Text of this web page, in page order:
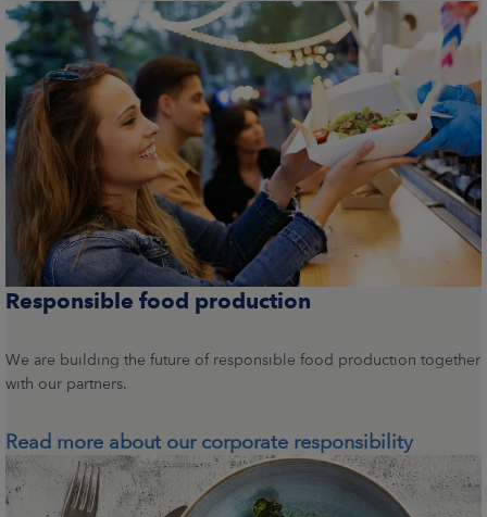
Responsible food production
We are building the future of responsible food production together
with our partners.
Read more about our corporate responsibility